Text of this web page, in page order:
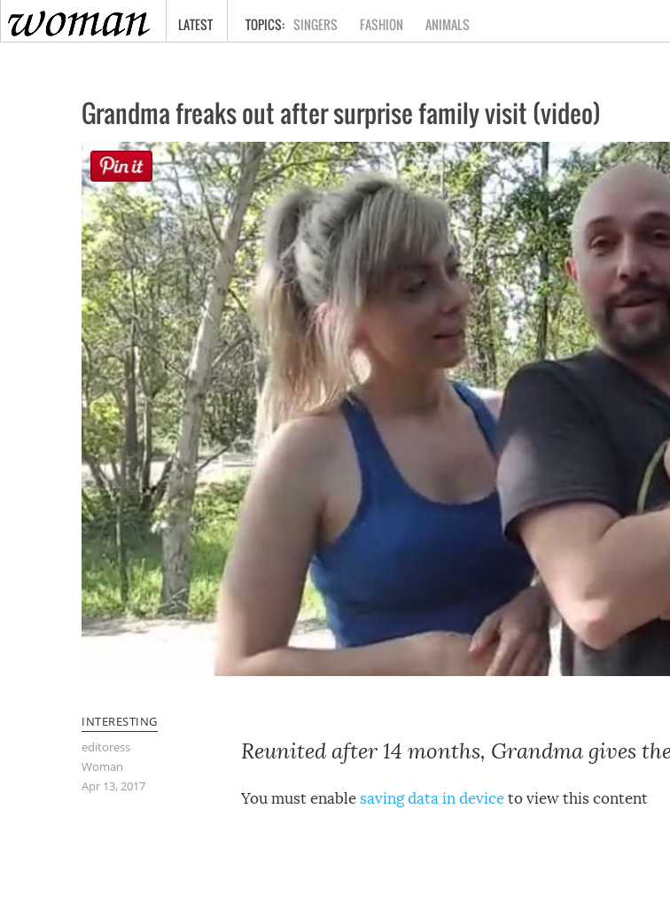
HOME
LATEST SINGERS FASHION ANIMALS
Grandma freaks out after surprise family visit (video)
INTERESTING
editoress
Woman
Apr 13, 2017
Reunited after 14 months, Grandma gives
You must enablesaving data in deviceto view this content